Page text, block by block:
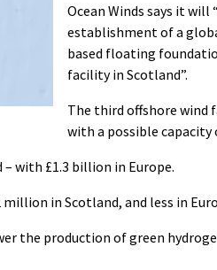
Ocean Winds says it
establishment of a
based floating
facility in Scotland”.
The third offshore wind
with a possible capacity
with £1.3 billion in Europe.
in Scotland, and less in
the production of green